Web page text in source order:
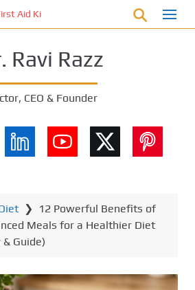
Aid Kit 10 Important Vital Medicines for
Ravi Razz
CEO & Founder
❯
12 Powerful Benefits of
Meals for a Healthier Diet
Guide)